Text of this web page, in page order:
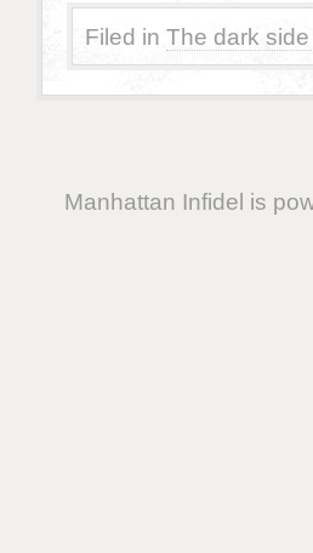
Filed in The dark
Manhattan Infidel is